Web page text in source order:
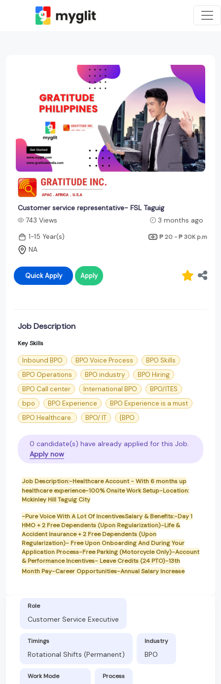
Customer service representative- FSL Taguig
743 Views
3 months ago
1-15 Year(s)
₱ 20 - ₱ 30K p.m
NA
Quick Apply Apply
Job Description
Key Skills
Inbound BPO BPO Voice Process
BPO Skills
BPO Operations
BPO industry
BPO Hiring
BPO Call center
International BPO
BPO/ITES
bpo
BPO Experience
BPO Experience is a must
BPO Healthcare.
BPO/ IT {BPO
0 candidate(s) have already applied for this Job.
Apply now
Job Description:-Healthcare Account - With 6 months up
healthcare experience-100% Onsite Work Setup-Location:
Mckinley Hill Taguig City
-Pure Voice With A Lot Of IncentivesSalary & Benefits:-Day 1
HMO + 2 Free Dependents (Upon Regularization)-Life &
Accident Insurance + 2 Free Dependents (Upon
Regularization)- Free Upon Onboarding And During Your
Application Process-Free Parking (Motorcycle Only)-Account
& Performance Incentives- Leave Credits (24 PTO)-13th
Month Pay-Career Opportunities-Annual Salary Increase
Role
Customer Service Executive
Timings
Rotational Shifts (Permanent)
Industry
BPO
Work Mode Process